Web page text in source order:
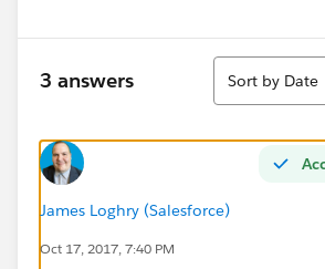
//
3 answers
Sort
Sort by Date
James Loghry (Salesforce)
Oct 17, 2017, 7:40 PM